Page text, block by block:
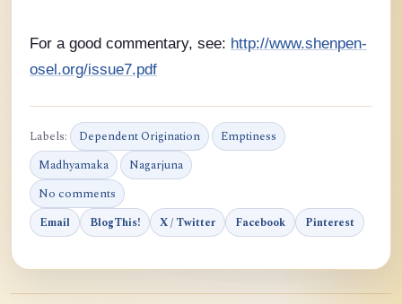
For a good commentary, see: http://www.shenpen-
osel.org/issue7.pdf
Labels: Dependent Origination
Emptiness
Madhyamaka
Nagarjuna
No comments
Email BlogThis! X / Twitter Facebook Pinterest